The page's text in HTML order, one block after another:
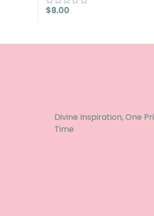
$8.00
Divine Inspiration, One
Time